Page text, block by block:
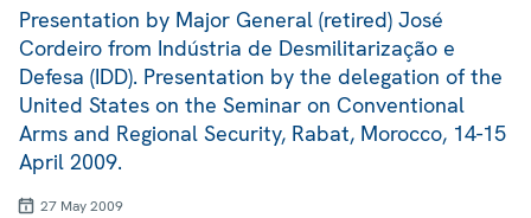
Presentation by Major General (retired) José
Cordeiro from Indústria de Desmilitarização e
Defesa (IDD). Presentation by the delegation of the
United States on the Seminar on Conventional
Arms and Regional Security, Rabat, Morocco, 14-15
April 2009.
27 May 2009